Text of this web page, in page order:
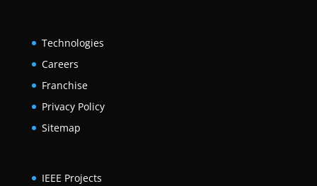
Technologies
Careers
Franchise
Privacy Policy
Sitemap
IEEE Projects